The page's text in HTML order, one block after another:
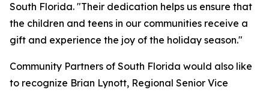
South Florida. "Their dedication helps us ensure that
the children and teens in our communities receive a
gift and experience the joy of the holiday season."
Community Partners of South Florida would also like
to recognize Brian Lynott,​​ Regional Senior Vice